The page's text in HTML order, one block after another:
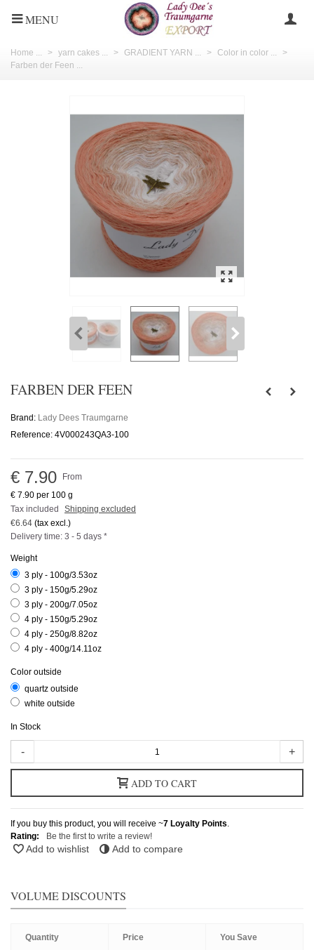
MENU
Home ... > yarn cakes ... > GRADIENT YARN ... > Color in color ...
>
Farben der Feen ...
FARBEN DER FEEN
Brand: Lady Dees Traumgarne
Reference: 4V000243QA3-100
From
€ 7.90
€ 7.90 per 100 g
Tax included
Shipping excluded
€6.64 (tax excl.)
Delivery time: 3 - 5 days *
Weight
3 ply - 100g/3.53oz
3 ply - 150g/5.29oz
3 ply - 200g/7.05oz
4 ply - 150g/5.29oz
4 ply - 250g/8.82oz
4 ply - 400g/14.11oz
Color outside
quartz outside
white outside
In Stock
- +
ADD TO CART
If you buy this product, you will receive ~7 Loyalty Points.
Rating:
Be the first to write a review!
Add to wishlist Add to compare
VOLUME DISCOUNTS
Quantity Price You Save